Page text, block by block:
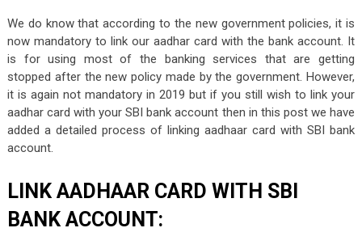
We do know that according to the new government policies, it is
now mandatory to link our aadhar card with the bank account. It
is for using most of the banking services that are getting
stopped after the new policy made by the government. However,
it is again not mandatory in 2019 but if you still wish to link your
aadhar card with your SBI bank account then in this post we have
added a detailed process of linking aadhaar card with SBI bank
account.
LINK AADHAAR CARD WITH SBI
BANK ACCOUNT: